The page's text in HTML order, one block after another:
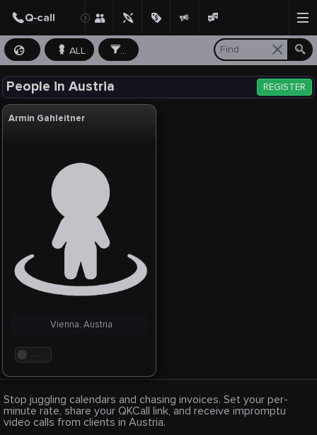
ALL ...
People in Austria REGISTER
Armin Gahleitner
. . .
Vienna, Austria
Stop juggling calendars and chasing invoices. Set your per-
minute rate, share your QKCall link, and receive impromptu
video calls from clients in Austria.